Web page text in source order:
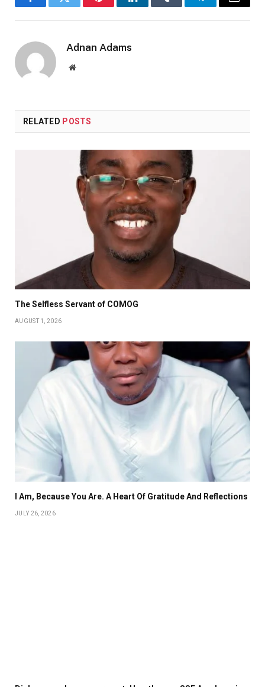
FacebookTwitter PinterestLinkedInTumblr TelegramEmail
Adnan Adams
Website
RELATED POSTS
The Selfless Servant of COMOG
AUGUST 1, 2026
I Am, Because You Are. A Heart Of Gratitude And Reflections
JULY 26, 2026